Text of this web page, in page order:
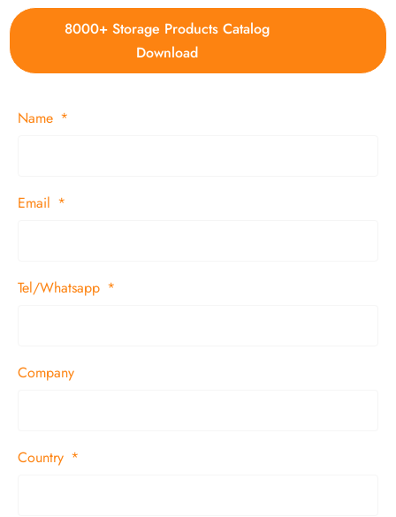
8000+ Storage Products Catalog
Download
Name
Email
Tel/Whatsapp
Company
Country